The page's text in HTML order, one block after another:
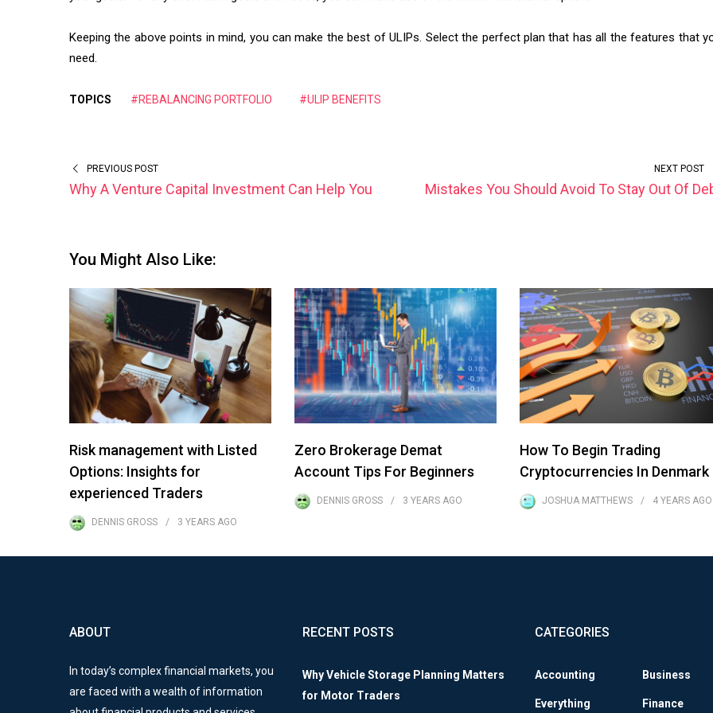
Keeping the above points in mind, you can make the best of ULIPs. Select the perfect plan that has all the features that
need.
TOPICS #REBALANCING PORTFOLIO #ULIP BENEFITS
PREVIOUS POST
Why A Venture Capital Investment Can Help You
NEXT POST
Mistakes You Should Avoid To Stay Out Of
You Might Also Like:
Risk management with Listed
Options: Insights for
experienced Traders
DENNIS GROSS 3 YEARS AGO
Zero Brokerage Demat
Account Tips For Beginners
DENNIS GROSS 3 YEARSAGO
How To Begin Trading
Cryptocurrencies In Denmark
JOSHUA MATTHEWS 4 YEARSAGO
ABOUT
In today’s complex financial markets, you
are faced with a wealth of information
RECENT POSTS
Why Vehicle Storage Planning Matters
for Motor Traders
CATEGORIES
Accounting Business
Everything Finance